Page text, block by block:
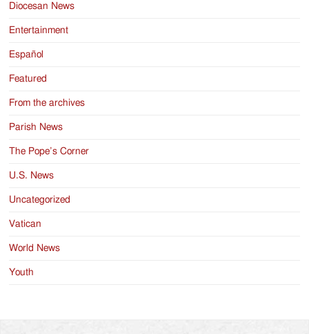
Diocesan News
Entertainment
Español
Featured
From the archives
Parish News
The Pope’s Corner
U.S. News
Uncategorized
Vatican
World News
Youth